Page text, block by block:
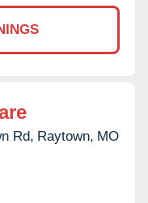
Rd, Raytown, MO